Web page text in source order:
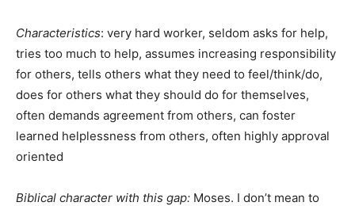
Characteristics: very hard worker, seldom asks for help,
tries too much to help, assumes increasing responsibility
for others, tells others what they need to feel/think/do,
does for others what they should do for themselves,
often demands agreement from others, can foster
learned helplessness from others, often highly approval
oriented
Biblical character with this gap: Moses. I don’t mean to